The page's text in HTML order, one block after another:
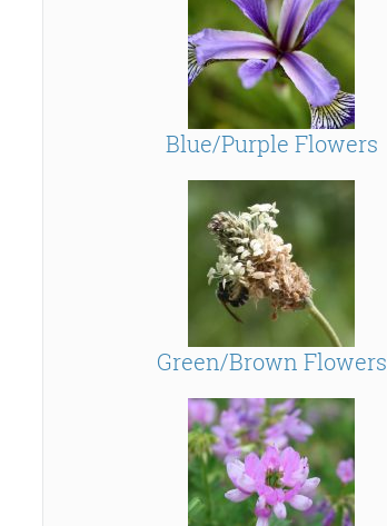
Blue/Purple Flowers
Green/Brown Flowers